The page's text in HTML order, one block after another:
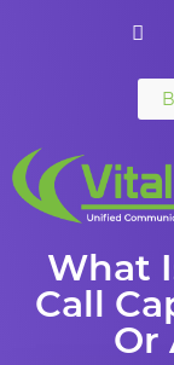
What
Call
Or